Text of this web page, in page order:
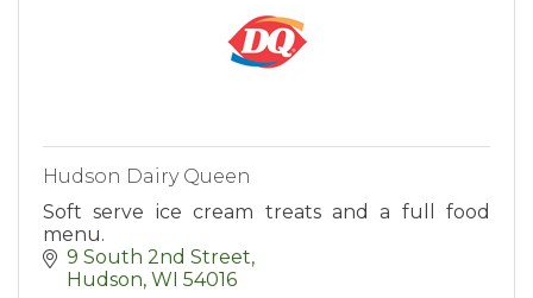
Hudson Dairy Queen
Soft serve ice cream treats and a full food
menu.
9 South 2nd Street
Hudson WI 54016